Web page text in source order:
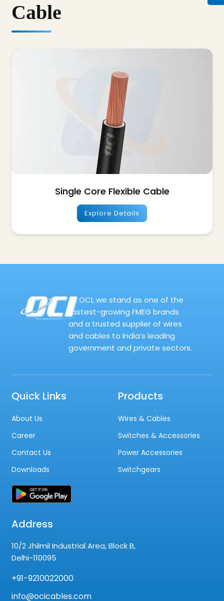
Cable
Single Core Flexible Cable
Explore Details
At OCI, we stand as one of the
fastest-growing FMEG brands
and a trusted supplier of wires
and cables to India’s leading
government and private sectors.
Quick Links
About Us
Career
Contact Us
Downloads
Products
Wires & Cables
Switches & Accessories
Power Accessories
Switchgears
Address
10/2 Jhilmil Industrial Area, Block B,
Delhi-110095
+91-9210022000
info@ocicables.com